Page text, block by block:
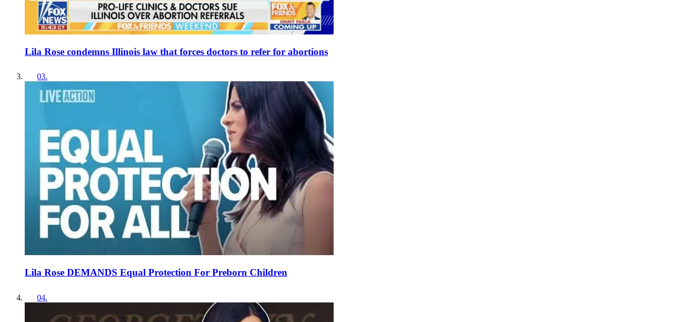
Lila Rose condemns Illinois law that forces doctors to refer for abortions
03.
Lila Rose DEMANDS Equal Protection For Preborn Children
04.